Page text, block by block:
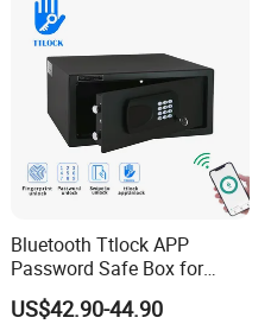
Bluetooth Ttlock APP
Password Safe Box for
Hotel and Home
US$42.90-44.90